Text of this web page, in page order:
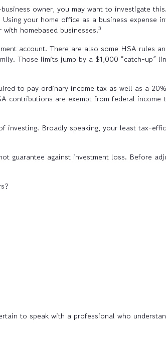
owner, you may want to investigate
your home office as a business expense
homebased businesses.3
account. There are also some HSA rules
Those limits jump by a $1,000 “catch-up”
to pay ordinary income tax as well as a
contributions are exempt from federal
investing. Broadly speaking, your least tax-
guarantee against investment loss. Before
to speak with a professional who